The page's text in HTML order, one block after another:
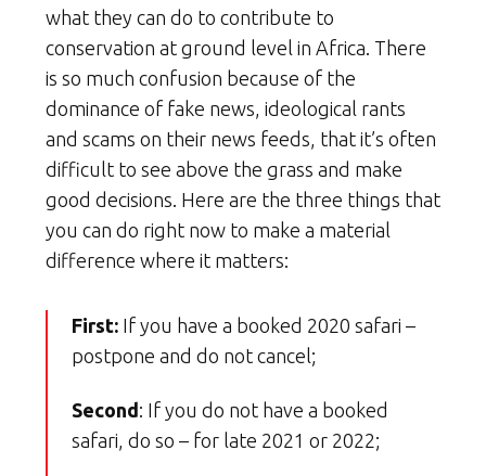
what they can do to contribute to
conservation at ground level in Africa. There
is so much confusion because of the
dominance of fake news, ideological rants
and scams on their news feeds, that it’s often
difficult to see above the grass and make
good decisions. Here are the three things that
you can do right now to make a material
difference where it matters:
First: If you have a booked 2020 safari –
postpone and do not cancel;
Second : If you do not have a booked
safari, do so – for late 2021 or 2022;